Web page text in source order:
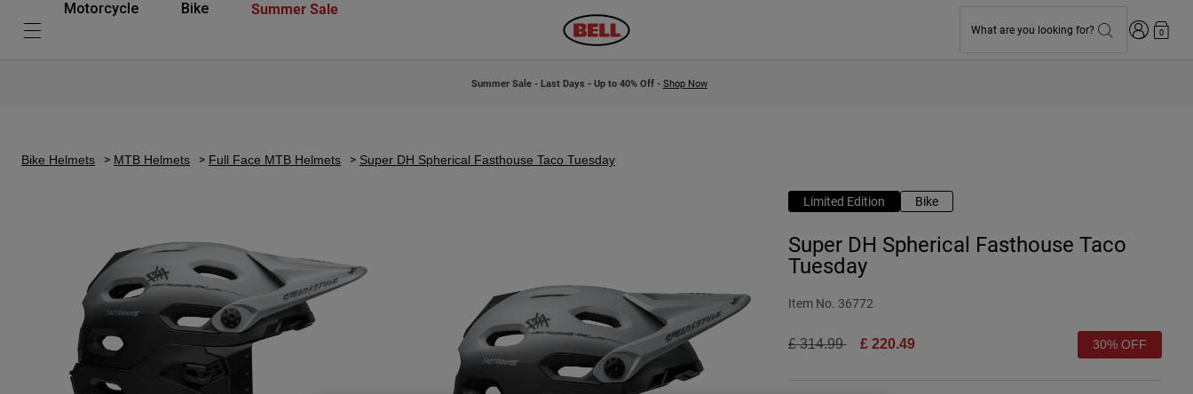
Motorcycle Bike Summer Sale
What are you looking for? Login0
Summer Sale - Last Days - Up to 40% Off - Shop Now
Bike Helmets MTB Helmets Full Face MTB Helmets Super DH Spherical Fasthouse Taco Tuesday
Limited Edition Bike
Super DH Spherical Fasthouse Taco
Tuesday
Item No. 36772
Price reduced from
£ 314.99to £ 220.49 30% OFF